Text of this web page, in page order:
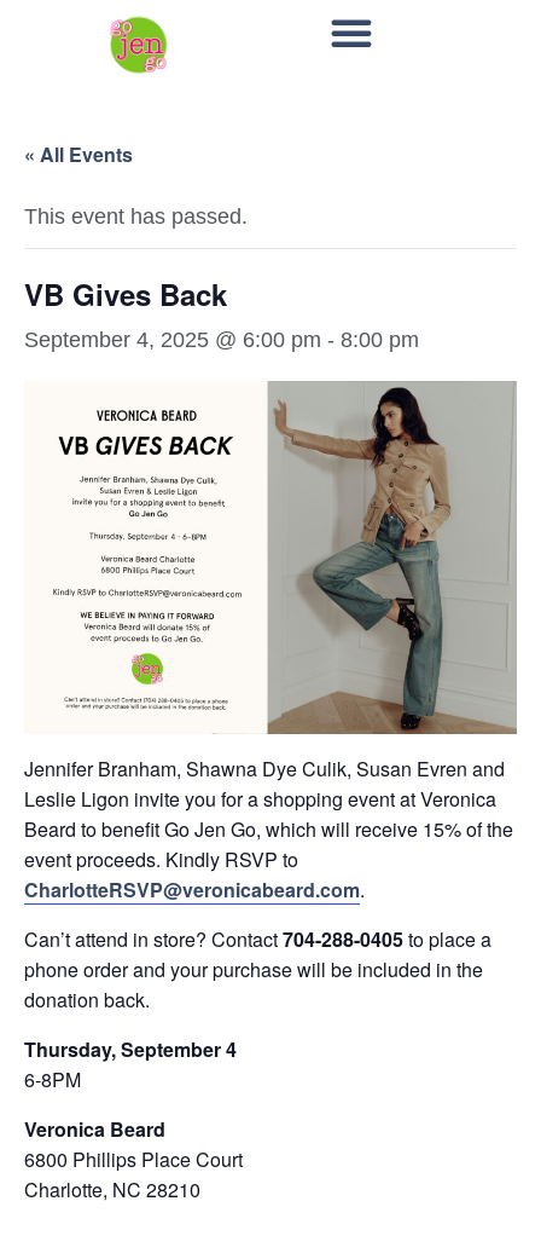
« All Events
This event has passed.
VB Gives Back
September 4, 2025 @ 6:00 pm - 8:00 pm
Jennifer Branham, Shawna Dye Culik, Susan Evren and
Leslie Ligon invite you for a shopping event at Veronica
Beard to benefit Go Jen Go, which will receive 15% of the
event proceeds. Kindly RSVP to
CharlotteRSVP@veronicabeard.com.
Can’t attend in store? Contact704-288-0405to place a
phone order and your purchase will be included in the
donation back.
Thursday, September 4
6-8PM
Veronica Beard
6800 Phillips Place Court
Charlotte, NC 28210